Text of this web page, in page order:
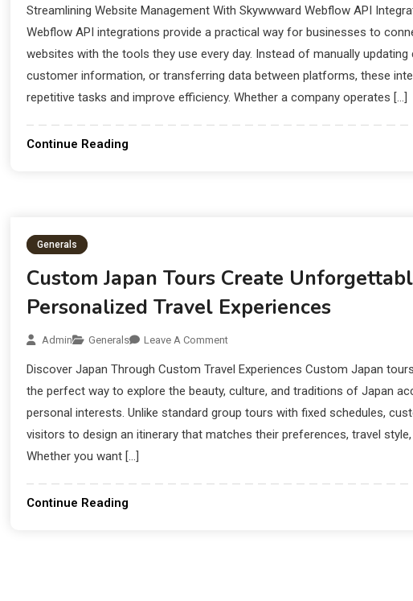
Streamlining Website Management With Skywwward Webflow API
Webflow API integrations provide a practical way for businesses to
websites with the tools they use every day. Instead of manually updating
customer information, or transferring data between platforms, these
repetitive tasks and improve efficiency. Whether a company operates […]
Continue Reading
Generals
Custom Japan Tours Create
Personalized Travel Experiences
Admin Generals Leave A Comment
Discover Japan Through Custom Travel Experiences Custom Japan
the perfect way to explore the beauty, culture, and traditions of Japan
personal interests. Unlike standard group tours with fixed schedules,
visitors to design an itinerary that matches their preferences, travel style,
Whether you want […]
Continue Reading